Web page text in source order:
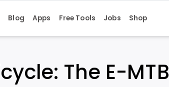
Blog Apps Free Tools Jobs Shop
The E-MTB